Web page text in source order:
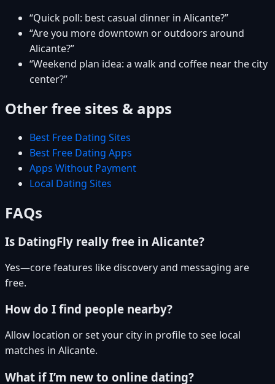
“Quick poll: best casual dinner in Alicante?”
“Are you more downtown or outdoors around
Alicante?”
“Weekend plan idea: a walk and coffee near the city
center?”
Other free sites & apps
Best Free Dating Sites
Best Free Dating Apps
Apps Without Payment
Local Dating Sites
FAQs
Is DatingFly really free in Alicante?
Yes—core features like discovery and messaging are
free.
How do I find people nearby?
Allow location or set your city in profile to see local
matches in Alicante.
What if I’m new to online dating?